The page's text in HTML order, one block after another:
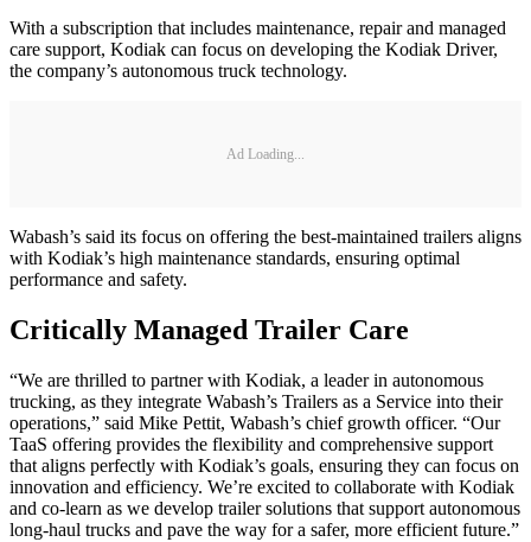
With a subscription that includes maintenance, repair and managed
care support, Kodiak can focus on developing the Kodiak Driver,
the company’s autonomous truck technology.
Ad Loading...
Wabash’s said its focus on offering the best-maintained trailers aligns
with Kodiak’s high maintenance standards, ensuring optimal
performance and safety.
Critically Managed Trailer Care
“We are thrilled to partner with Kodiak, a leader in autonomous
trucking, as they integrate Wabash’s Trailers as a Service into their
operations,” said Mike Pettit, Wabash’s chief growth officer. “Our
TaaS offering provides the flexibility and comprehensive support
that aligns perfectly with Kodiak’s goals, ensuring they can focus on
innovation and efficiency. We’re excited to collaborate with Kodiak
and co-learn as we develop trailer solutions that support autonomous
long-haul trucks and pave the way for a safer, more efficient future.”